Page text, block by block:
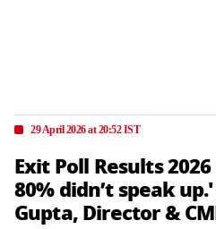
29 April 2026 at 20:52 IST
Exit Poll Results
80% didn’t speak
Gupta, Director &